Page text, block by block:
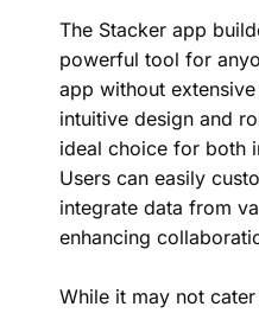
The Stacker app
powerful tool for
app without
intuitive design and
ideal choice for both
Users can easily
integrate data from
enhancing
While it may not